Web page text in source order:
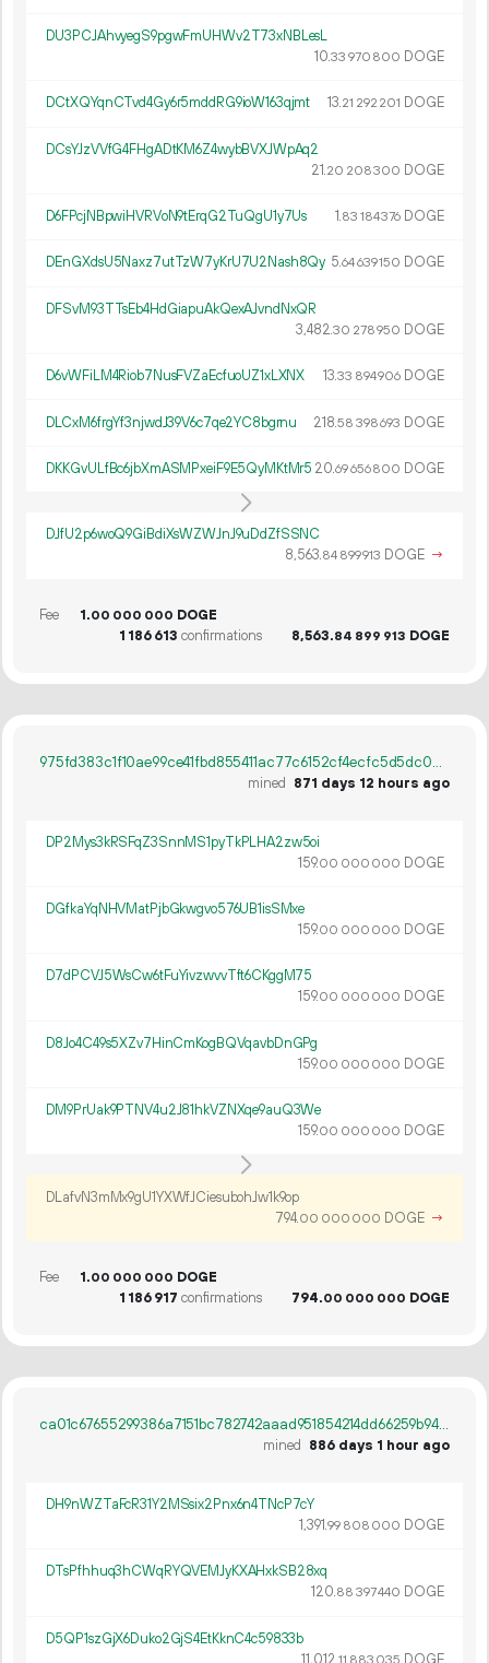
DU3PCJAhvyegS9pgwFmUHWv2T73xNBLesL
10.33 970 800 DOGE
DCtXQYqnCTvd4Gy6r5mddRG9ioW163qjmt 13.21 292 201 DOGE
DCsYJzVVfG4FHgADtKM6Z4wybBVXJWpAq2
21.20 208300 DOGE
D6FPcjNBpwiHVRVoN9tErqG2TuQgU1y7Us 1.83 184376 DOGE
DEnGXdsU5Naxz7utTzW7yKrU7U2Nash8Qy 5.64639150 DOGE
DFSvM93TTsEb4HdGiapuAkQexAJvndNxQR
3 482.30 278950 DOGE
D6vWFiLM4Riob7NusFVZaEcfuoUZ1xLXNX 13.33 894906 DOGE
DLCxM6frgYf3njwdJ39V6c7qe2YC8bgrnu 218.58 398693 DOGE
DKKGvULfBc6jbXmASMPxeiF9E5QyMKtMr5 20.69656800 DOGE
DJfU2p6woQ9GiBdiXsWZWJnJ9uDdZfSSNC
8 563.84 899913 DOGE →
Fee 1.00 000 000 DOGE
1 186613 confirmations 8 563.84 899 913 DOGE
975fd383c1f10ae99ce41fbd855411ac77c6152cf4ecfc5d5dc0da9f5a200b50
mined 871 days 12 hours ago
DP2Mys3kRSFqZ3SnnMS1pyTkPLHA2zw5oi
159.00 000 000 DOGE
DGfkaYqNHVMatPjbGkwgvo576UB1isSMxe
159.00 000 000 DOGE
D7dPCVJ5WsCw6tFuYivzwvvTft6CKggM75
159.00 000 000 DOGE
D8Jo4C49s5XZv7HinCmKogBQVqavbDnGPg
159.00 000 000 DOGE
DM9PrUak9PTNV4u2J81hkVZNXqe9auQ3We
159.00 000 000 DOGE
DLafvN3mMx9gU1YXWfJCiesubohJw1k9op
794.00 000 000 DOGE →
Fee 1.00 000 000 DOGE
1 186917 confirmations 794.00 000 000 DOGE
ca01c67655299386a7151bc782742aaad951854214dd66259b94e44d1314f045
mined
886 days 1 hour ago
DH9nWZTaFcR31Y2MSsix2Pnx6n4TNcP7cY
1 391.99 808 000 DOGE
DTsPfhhuq3hCWqRYQVEMJyKXAHxkSB28xq
120.88 397440 DOGE
D5QP1szGjX6Duko2GjS4EtKknC4c59833b
11 012 . DOGE